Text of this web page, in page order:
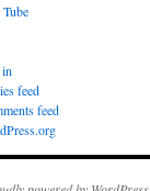
feed
feed